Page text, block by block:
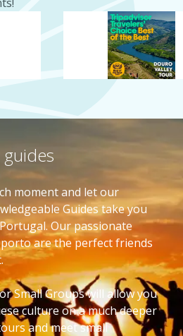
moment and let our
Guides take you
Our passionate
are the perfect friends
Small Groups will allow you
culture on a much deeper
and meet small